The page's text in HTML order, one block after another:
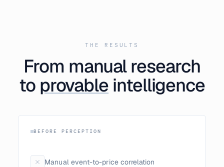
THE RESULTS
From manual research
to provable intelligence
BEFORE PERCEPTION
Manual event-to-price correlation